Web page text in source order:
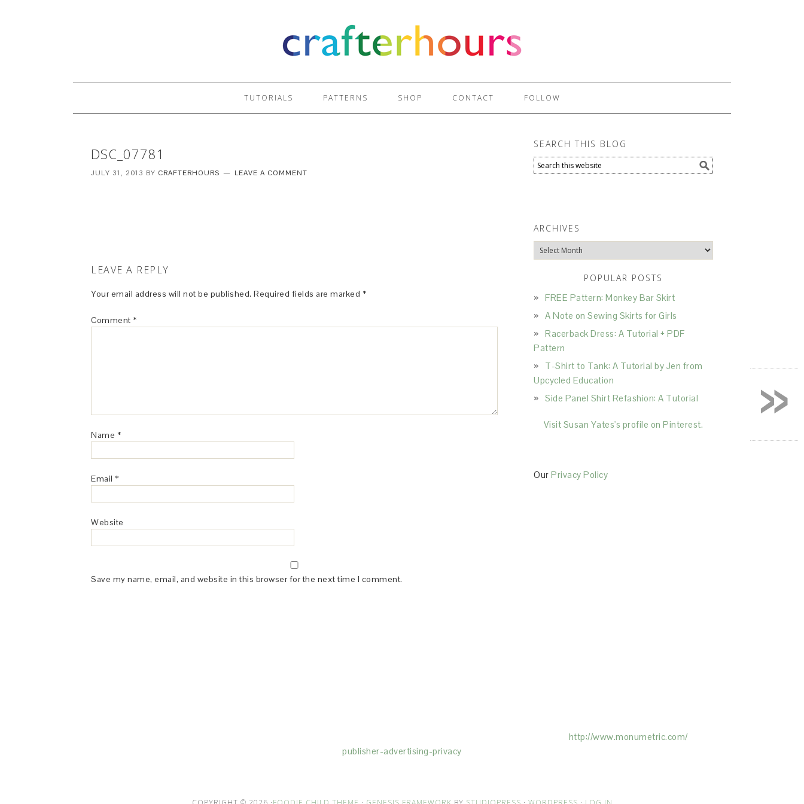
TUTORIALS PATTERNS SHOP CONTACT FOLLOW
DSC_07781
JULY 31, 2013 BY CRAFTERHOURS LEAVE A COMMENT
LEAVE A REPLY
Your email address will not be published. Required fields are marked *
Comment *
Name *
Email *
Website
Save my name, email, and website in this browser for the next time I comment.
SEARCH THIS BLOG
ARCHIVES
Archives
POPULAR POSTS
FREE Pattern: Monkey Bar Skirt
A Note on Sewing Skirts for Girls
Racerback Dress: A Tutorial + PDF
Pattern
T-Shirt to Tank: A Tutorial by Jen from
Upcycled Education
Side Panel Shirt Refashion: A Tutorial
Visit Susan Yates's profile on Pinterest.
Our Privacy Policy
http://www.monumetric.com/
publisher-advertising-privacy
»